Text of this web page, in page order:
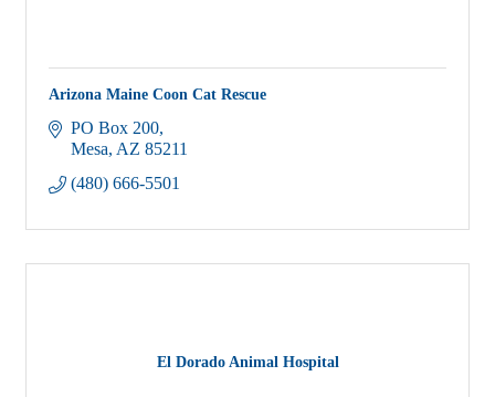
Arizona Maine Coon Cat Rescue
PO Box 200
Mesa AZ 85211
(480) 666-5501
El Dorado Animal Hospital